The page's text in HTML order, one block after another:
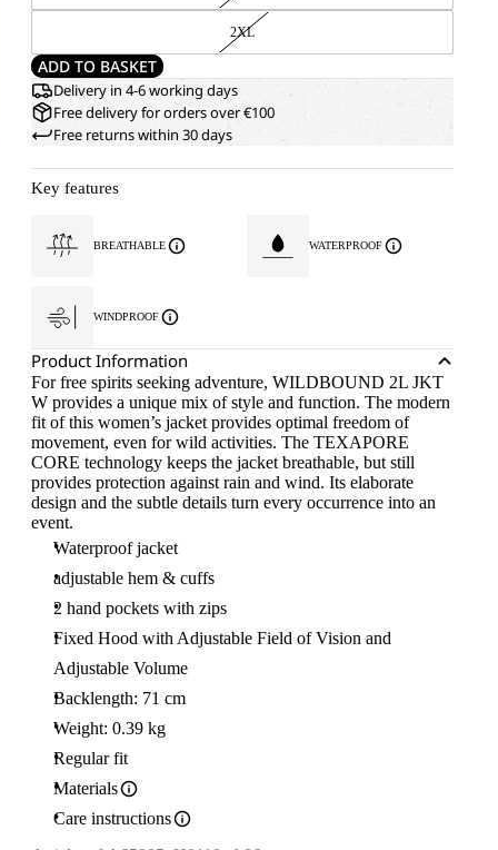
2XL
ADD TO BASKET
Delivery in 4-6 working days
Free delivery for orders over €100
Free returns within 30 days
Key features
BREATHABLE WATERPROOF
WINDPROOF
Product Information
For free spirits seeking adventure, WILDBOUND 2L JKT
W provides a unique mix of style and function. The modern
fit of this women’s jacket provides optimal freedom of
movement, even for wild activities. The TEXAPORE
CORE technology keeps the jacket breathable, but still
provides protection against rain and wind. Its elaborate
design and the subtle details turn every occurrence into an
event.
Waterproof jacket
adjustable hem & cuffs
2 hand pockets with zips
Fixed Hood with Adjustable Field of Vision and
Adjustable Volume
Backlength: 71 cm
Weight: 0.39 kg
Regular fit
Materials
Care instructions